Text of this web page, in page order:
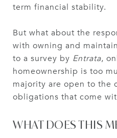
term financial stability.
But what about the
with owning and
to a survey by Entrata,
homeownership is too
majority are open to the
obligations that come
WHAT DOES THIS